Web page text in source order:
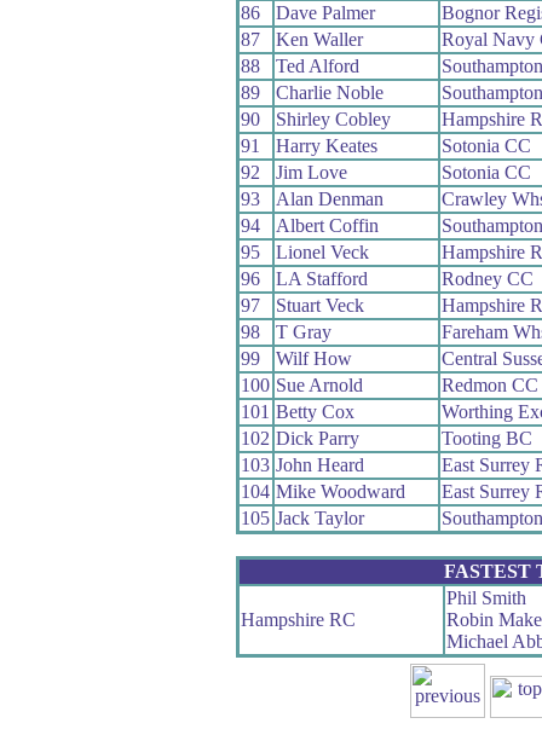
86
Dave Palmer
Bognor
87
Ken Waller
Royal Navy
88
Ted Alford
89
Charlie Noble
90
Shirley Cobley
Hampshire
91
Harry Keates
Sotonia CC
92
Jim Love
Sotonia CC
93
Alan Denman
Crawley
94
Albert Coffin
95
Lionel Veck
Hampshire
96
LA Stafford
Rodney CC
97
Stuart Veck
Hampshire
98
T Gray
Fareham
99
Wilf How
Central
100 Sue Arnold
Redmon CC
101 Betty Cox
Worthing
102 Dick Parry
Tooting BC
103 John Heard
East Surrey
104 Mike Woodward
East Surrey
105 Jack Taylor
FASTEST
Hampshire RC
Phil Smith
Robin
Michael